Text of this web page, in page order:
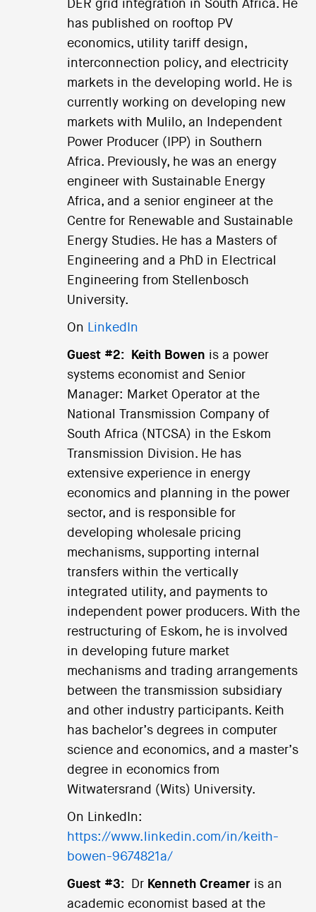
DER grid integration in South Africa. He
has published on rooftop PV
economics, utility tariff design,
interconnection policy, and electricity
markets in the developing world. He is
currently working on developing new
markets with Mulilo, an Independent
Power Producer (IPP) in Southern
Africa. Previously, he was an energy
engineer with Sustainable Energy
Africa, and a senior engineer at the
Centre for Renewable and Sustainable
Energy Studies. He has a Masters of
Engineering and a PhD in Electrical
Engineering from Stellenbosch
University.
On LinkedIn
Guest #2: Keith Bowen is a power
systems economist and Senior
Manager: Market Operator at the
National Transmission Company of
South Africa (NTCSA) in the Eskom
Transmission Division. He has
extensive experience in energy
economics and planning in the power
sector, and is responsible for
developing wholesale pricing
mechanisms, supporting internal
transfers within the vertically
integrated utility, and payments to
independent power producers. With the
restructuring of Eskom, he is involved
in developing future market
mechanisms and trading arrangements
between the transmission subsidiary
and other industry participants. Keith
has bachelor’s degrees in computer
science and economics, and a master’s
degree in economics from
Witwatersrand (Wits) University.
On LinkedIn:
https://www.linkedin.com/in/keith-
bowen-9674821a/
Guest #3: DrKenneth Creameris an
academic economist based at the